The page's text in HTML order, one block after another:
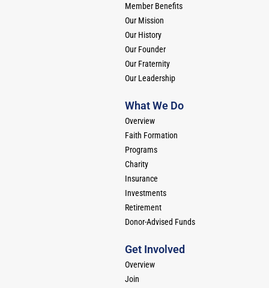
Member Benefits
Our Mission
Our History
Our Founder
Our Fraternity
Our Leadership
What We Do
Overview
Faith Formation
Programs
Charity
Insurance
Investments
Retirement
Donor-Advised Funds
Get Involved
Overview
Join